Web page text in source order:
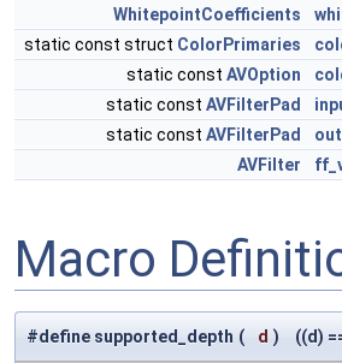
WhitepointCoefficients
static const struct ColorPrimaries
static const AVOption
static const AVFilterPad
static const AVFilterPad
AVFilter
Macro
#define supported_depth ( d ) ((d)